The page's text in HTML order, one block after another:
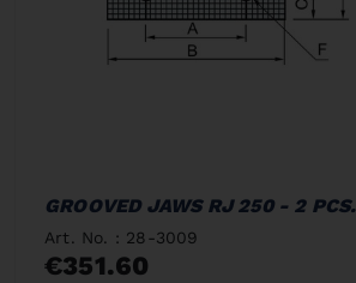
GROOVED JAWS RJ 250 - 2 PCS.
Art. No. : 28-3009
€351.60